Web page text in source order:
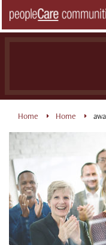
content
Home Home